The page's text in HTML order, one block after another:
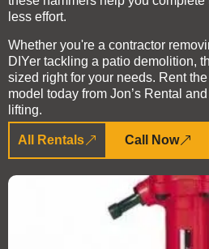
less effort.
Whether you're a contractor
DIYer tackling a patio demolition,
sized right for your needs. Rent
model today from Jon’s Rental
lifting.
All Rentals Call Now